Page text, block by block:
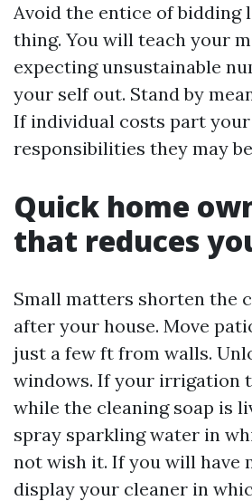
Avoid the entice of bidding
thing. You will teach your
expecting unsustainable
your self out. Stand by
If individual costs part
responsibilities they may
Quick home
that reduces
Small matters shorten the
after your house. Move
just a few ft from walls.
windows. If your irrigation
while the cleaning soap is
spray sparkling water in
not wish it. If you will have
display your cleaner in